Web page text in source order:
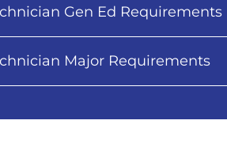
Gen Ed Requirements
Major Requirements